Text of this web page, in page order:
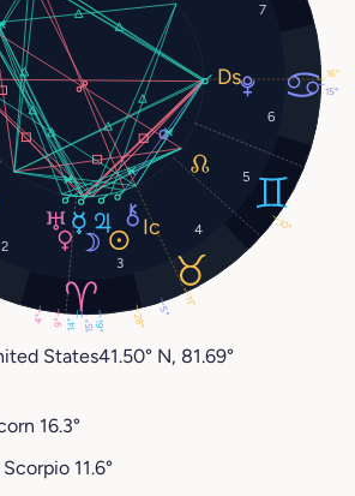
2
3
4
5
6
7
28°
15°
14°
9° 19°
4°
15°
10°
5°
16°
11°
States41.50° N, 81.69°
16.3°
Scorpio 11.6°